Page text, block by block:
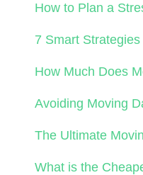
How to Plan a
7 Smart
How Much Does
Avoiding Moving
The Ultimate
What is the